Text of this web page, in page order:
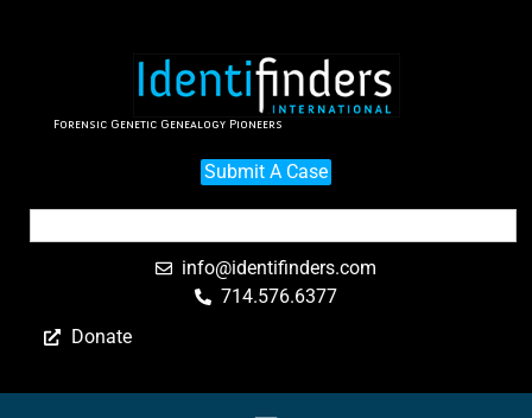
Forensic Genetic Genealogy Pioneers
Submit A Case
info@identifinders.com
714.576.6377
Donate